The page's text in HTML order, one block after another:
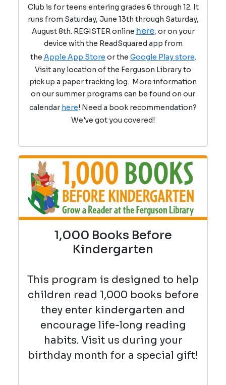
Club is for teens entering grades 6 through 12. It
runs from Saturday, June 13th through Saturday,
August 8th. REGISTER online here, or on your
device with the ReadSquared app from
the Apple App Store or the Google Play store.
Visit any location of the Ferguson Library to
pick up a paper tracking log. More information
on our summer programs can be found on our
calendar here! Need a book recommendation?
We've got you covered!
1,000 Books Before
Kindergarten
This program is designed to help
children read 1,000 books before
they enter kindergarten and
encourage life-long reading
habits. Visit us during your
birthday month for a special gift!